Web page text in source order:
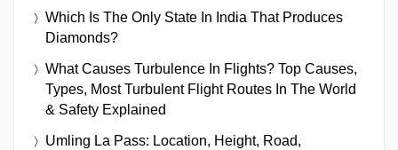
Which Is The Only State In India That Produces
Diamonds?
What Causes Turbulence In Flights? Top Causes,
Types, Most Turbulent Flight Routes In The World
& Safety Explained
Umling La Pass: Location, Height, Road,